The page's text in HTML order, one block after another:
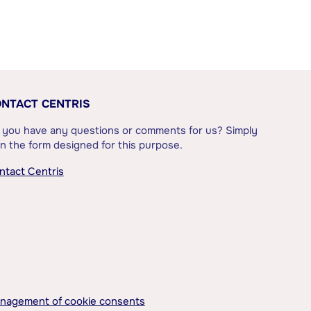
CENTRIS
have any questions or comments for us? Simply
the form designed for this purpose.
Centris
of cookie consents